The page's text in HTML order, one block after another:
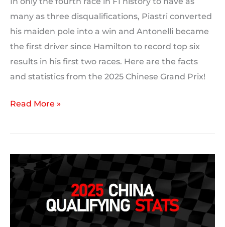
many as three disqualifications, Piastri converted
his maiden pole into a win and Antonelli became
the first driver since Hamilton to record top six
results in his first two races. Here are the facts
and statistics from the 2025 Chinese Grand Prix!
2025
Grand
Race
Statistics,
and
Read More »